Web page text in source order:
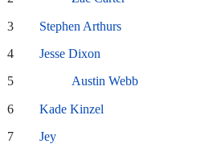
3 Stephen Arthurs
4
Jesse Dixon
5
Austin Webb
6 Kade Kinzel
7
Jey